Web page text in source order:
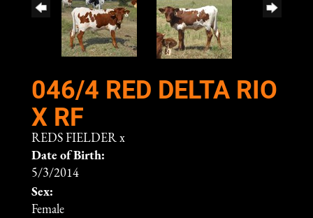
046/4 RED DELTA RIO
X RF
REDS FIELDER x
Date of Birth:
5/3/2014
Sex:
Female